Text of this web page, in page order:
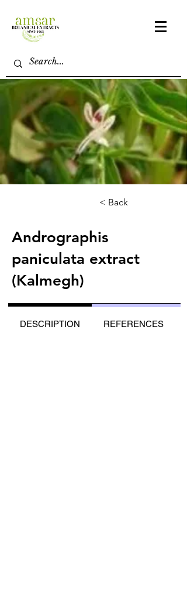
< Back
Andrographis
paniculata extract
(Kalmegh)
DESCRIPTION REFERENCES